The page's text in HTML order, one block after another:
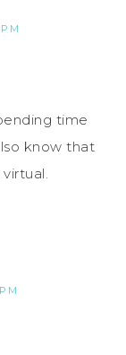
time
know that